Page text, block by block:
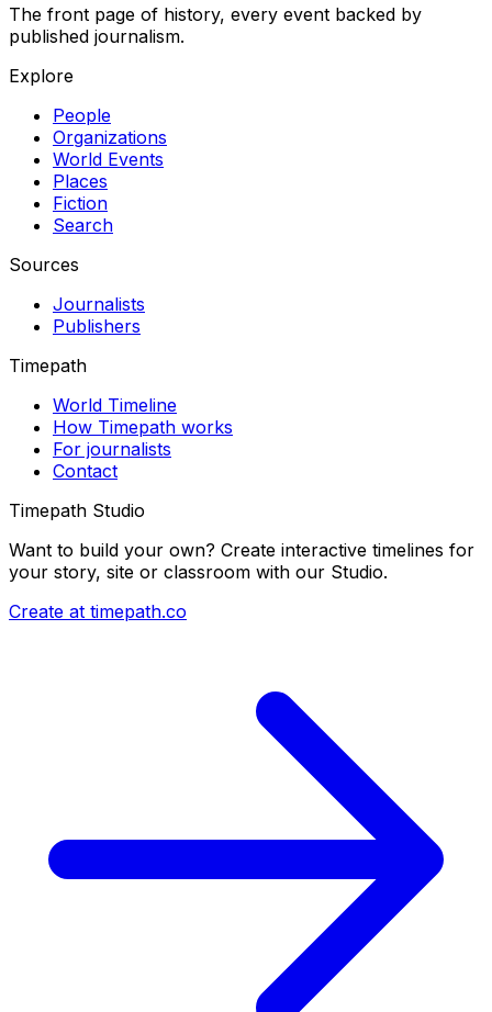
The front page of history, every event backed by
published journalism.
Explore
People
Organizations
World Events
Places
Fiction
Search
Sources
Journalists
Publishers
Timepath
World Timeline
How Timepath works
For journalists
Contact
Timepath Studio
Want to build your own? Create interactive timelines for
your story, site or classroom with our Studio.
Create at timepath.co